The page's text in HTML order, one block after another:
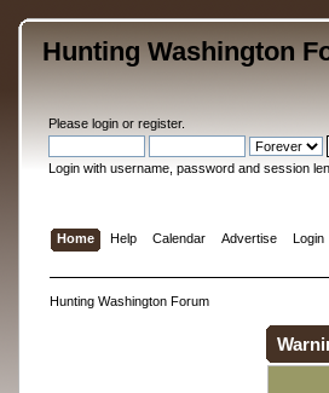
Hunting Washington
Please loginor register.
Login with username, password and session
Home Help Calendar Advertise Login
Hunting Washington Forum